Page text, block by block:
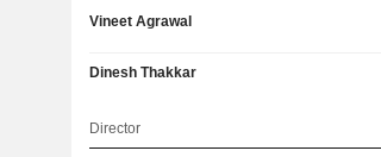
Vineet Agrawal
Dinesh Thakkar
Director